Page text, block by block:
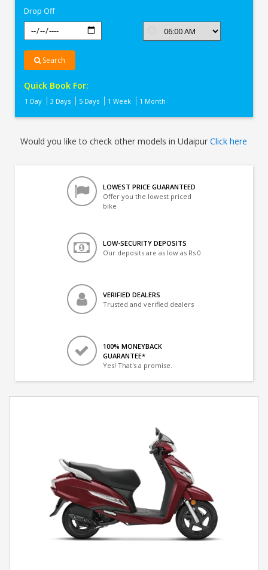
Drop Off
Search
Quick Book For:
1 Day 3 Days 5 Days 1 Week 1 Month
Would you like to check other models in UdaipurClick here
LOWEST PRICE GUARANTEED
Offer you the lowest priced
bike
LOW-SECURITY DEPOSITS
Our deposits are as low as Rs 0
VERIFIED DEALERS
Trusted and verified dealers
100% MONEYBACK
GUARANTEE*
Yes! That's a promise.